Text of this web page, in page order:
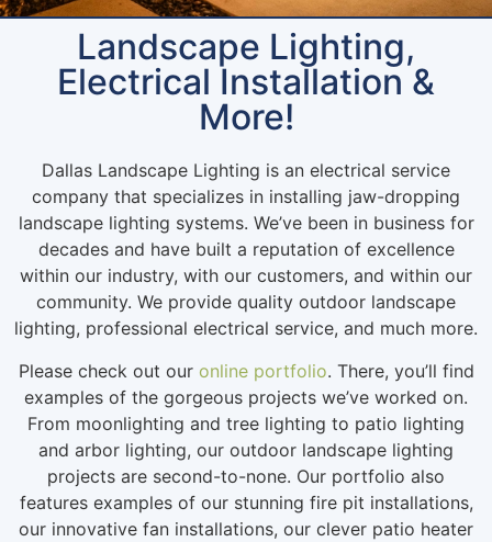
Landscape Lighting,
Electrical Installation &
More!
Dallas Landscape Lighting is an electrical service
company that specializes in installing jaw-dropping
landscape lighting systems. We’ve been in business for
decades and have built a reputation of excellence
within our industry, with our customers, and within our
community. We provide quality outdoor landscape
lighting, professional electrical service, and much more.
Please check out our online portfolio. There, you’ll find
examples of the gorgeous projects we’ve worked on.
From moonlighting and tree lighting to patio lighting
and arbor lighting, our outdoor landscape lighting
projects are second-to-none. Our portfolio also
features examples of our stunning fire pit installations,
our innovative fan installations, our clever patio heater